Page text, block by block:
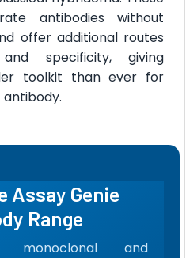
antibodies without
offer additional routes
specificity, giving
toolkit than ever for
Assay Genie
Range
monoclonal and